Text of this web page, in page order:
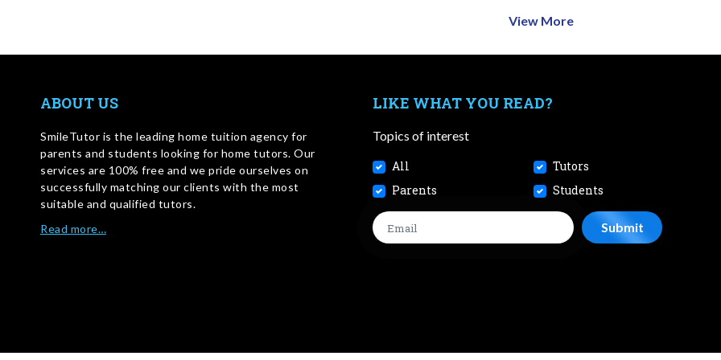
View More
ABOUT US
SmileTutor is the leading home tuition agency for
parents and students looking for home tutors. Our
services are 100% free and we pride ourselves on
successfully matching our clients with the most
suitable and qualified tutors.
Read more…
LIKE WHAT YOU READ?
Topics of interest
All
Tutors
Parents
Students